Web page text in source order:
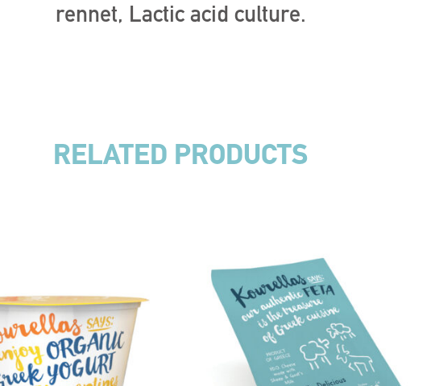
rennet, Lactic acid culture.
RELATED PRODUCTS